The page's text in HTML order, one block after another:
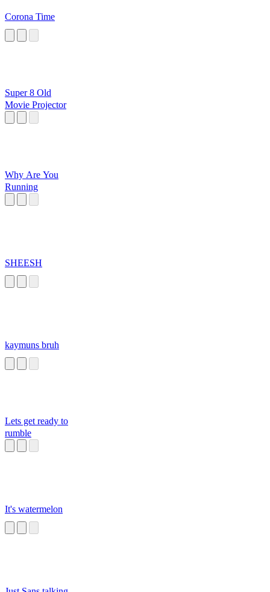
Corona Time
Super 8 Old
Movie Projector
Why Are You
Running
SHEESH
kaymuns bruh
Lets get ready to
rumble
It's watermelon